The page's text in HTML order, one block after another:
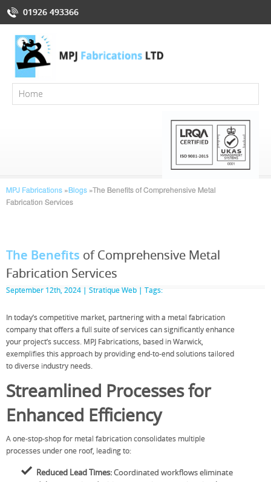
01926 493366
MPJ Fabrications »Blogs »The Benefits of Comprehensive Metal
Fabrication Services
The Benefits of Comprehensive Metal
Fabrication Services
September 12th, 2024 | Stratique Web | Tags:
In today’s competitive market, partnering with a metal fabrication
company that offers a full suite of services can significantly enhance
your project’s success. MPJ Fabrications, based in Warwick,
exemplifies this approach by providing end-to-end solutions tailored
to diverse industry needs.
Streamlined Processes for
Enhanced Efficiency
A one-stop-shop for metal fabrication consolidates multiple
processes under one roof, leading to:
Reduced Lead Times:Coordinated workflows eliminate